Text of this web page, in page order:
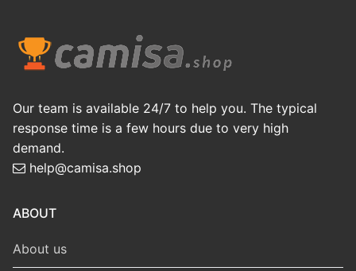
Our team is available 24/7 to help you. The typical
response time is a few hours due to very high
demand.
help@camisa.shop
ABOUT
About us